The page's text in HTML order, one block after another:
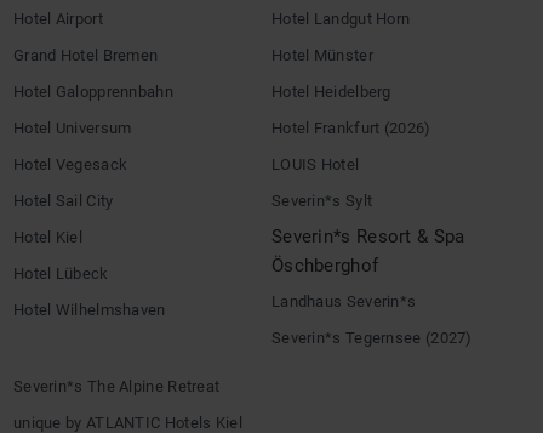
Hotel Airport
Grand Hotel Bremen
Hotel Galopprennbahn
Hotel Universum
Hotel Vegesack
Hotel Sail City
Hotel Kiel
Hotel Lübeck
Hotel Wilhelmshaven
Hotel Landgut Horn
Hotel Münster
Hotel Heidelberg
Hotel Frankfurt (2026)
LOUIS Hotel
Severin*s Sylt
Severin*s Resort & Spa
Öschberghof
Landhaus Severin*s
Severin*s Tegernsee (2027)
Severin*s The Alpine Retreat
unique by ATLANTIC Hotels Kiel